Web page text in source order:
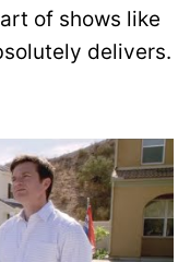
of shows like
delivers.